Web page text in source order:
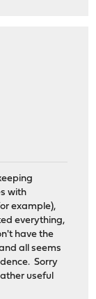
with
example),
everything,
have the
all seems
Sorry
useful